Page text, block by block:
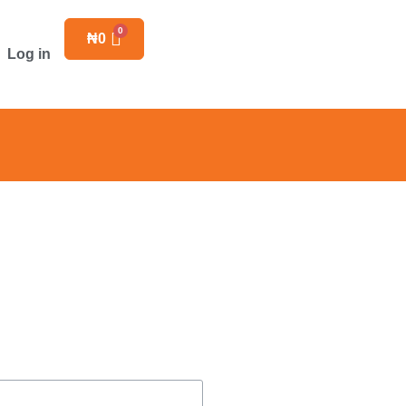
Log in
₦0